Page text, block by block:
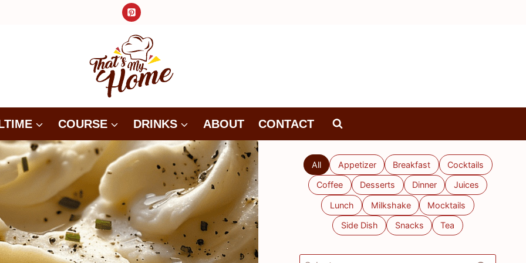
COURSE DRINKS ABOUT CONTACT
All Appetizer Breakfast Cocktails
Coffee Desserts Dinner Juices
Lunch Milkshake Mocktails
Side Dish Snacks Tea